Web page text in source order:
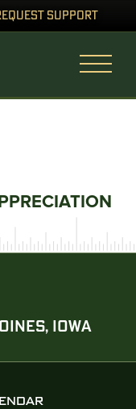
SUPPORT
IOWA